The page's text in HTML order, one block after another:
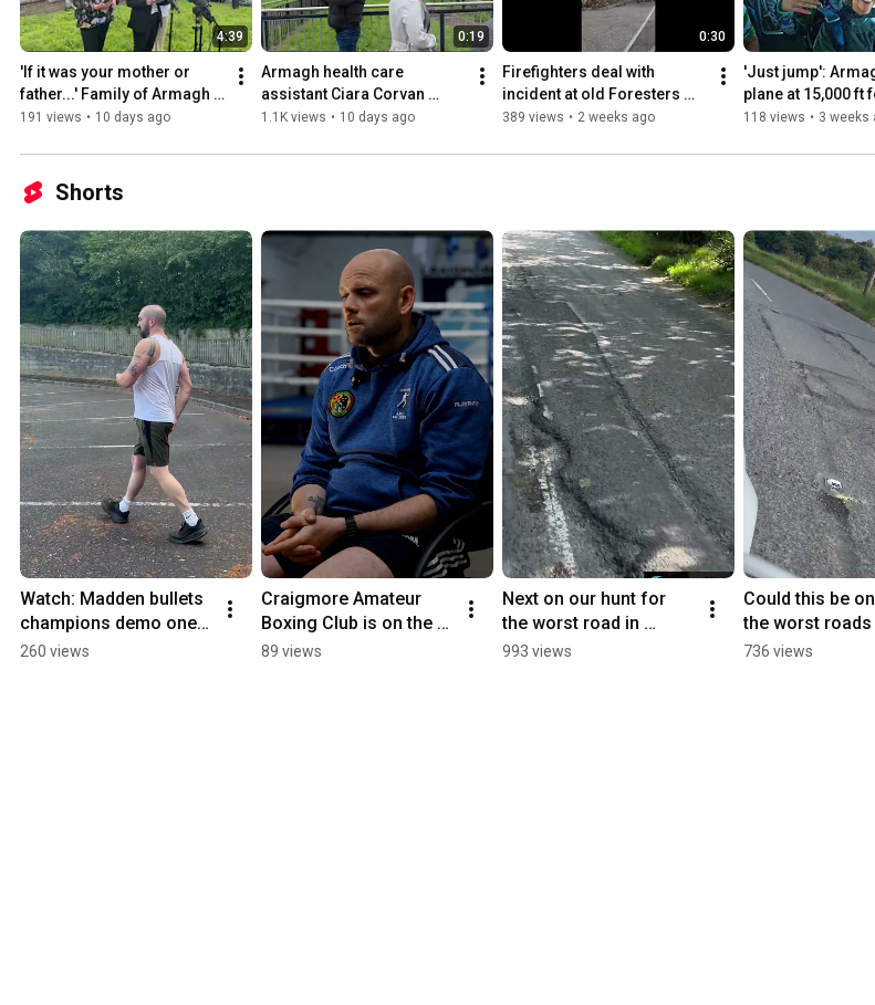
4:39
'If it was your mother or
father...' Family of Armagh
nurse's victims have their
191 views • 10 days ago
0:19
Armagh health care
assistant Ciara Corvan
walks free from court
hearing.
1.1K views • 10 days ago
0:30
Firefighters deal with
incident at old Foresters
club in Armagh
389 views • 2 weeks ago
'Just jump':
plane at 15,000 ft
Hospice - and you
118 views • 3 weeks
Shorts
Watch: Madden bullets
champions demo one
of Co Armagh’s oldest
260 views
Craigmore Amateur
Boxing Club is on the
move – not through
89 views
Next on our hunt for
the worst road in
County Armagh we
993 views
Could this be
the worst roads
County
736 views